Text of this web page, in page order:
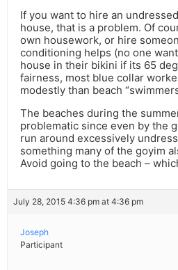
If you want to hire an
house, that is a problem. Of
own housework, or hire
conditioning helps (no one
house in their bikini if its 65
fairness, most blue collar
modestly than beach
The beaches during the
problematic since even by the
run around excessively
something many of the goyim
Avoid going to the beach –
July 28, 2015 4:36 pm at 4:36 pm
Joseph
Participant